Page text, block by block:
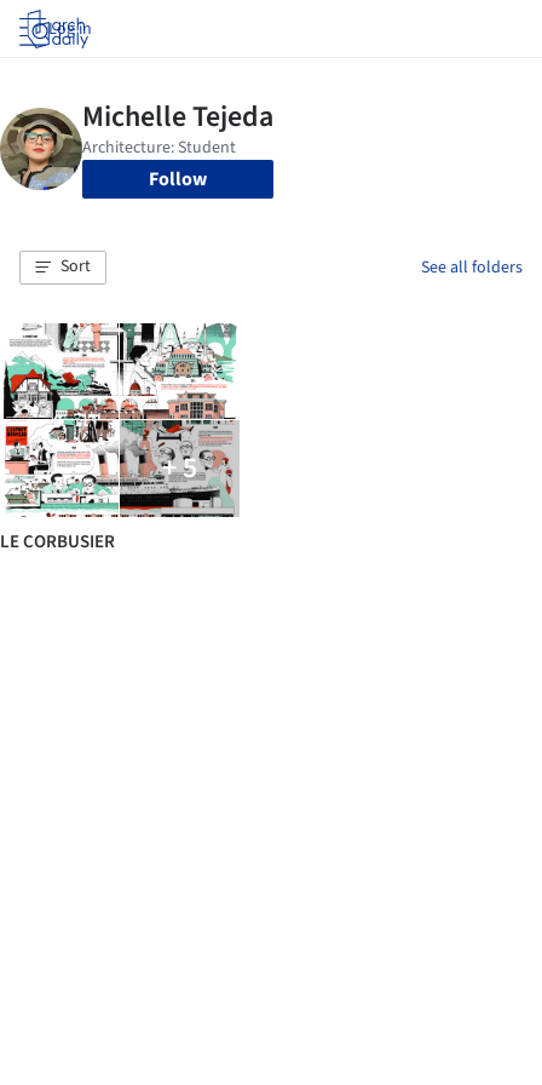
Log in
Follow
Sort See all folders
+ 5
LE CORBUSIER